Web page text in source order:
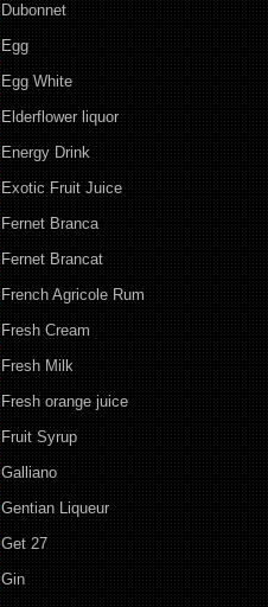
Dubonnet
Egg
Egg White
Elderflower liquor
Energy Drink
Exotic Fruit Juice
Fernet Branca
Fernet Brancat
French Agricole Rum
Fresh Cream
Fresh Milk
Fresh orange juice
Fruit Syrup
Galliano
Gentian Liqueur
Get 27
Gin